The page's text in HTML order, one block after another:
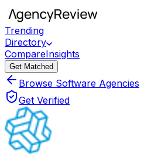
Trending
Directory
CompareInsights
Get Matched
Browse Software Agencies
Get Verified